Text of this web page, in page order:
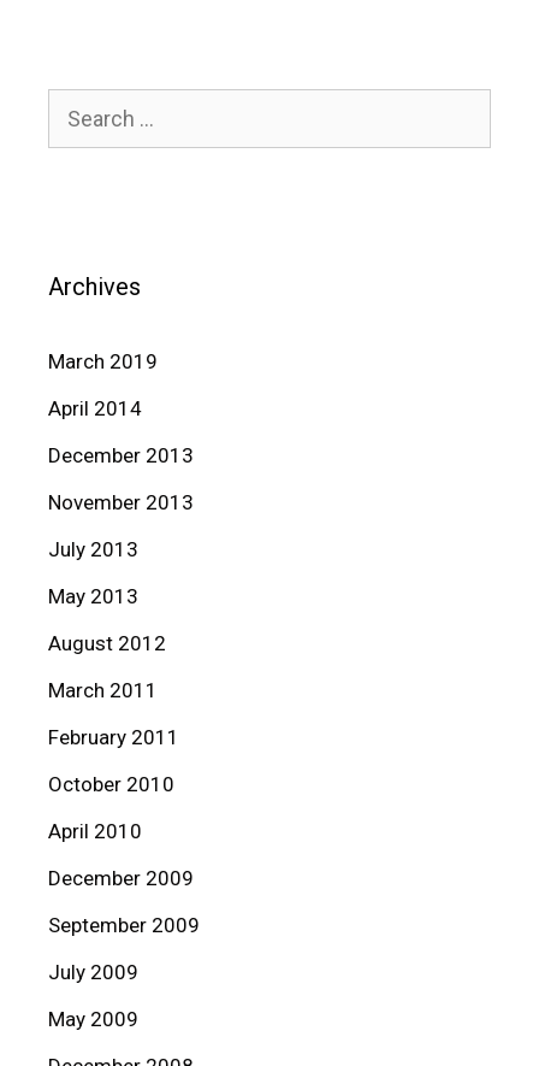
Search
for:
Archives
March 2019
April 2014
December 2013
November 2013
July 2013
May 2013
August 2012
March 2011
February 2011
October 2010
April 2010
December 2009
September 2009
July 2009
May 2009